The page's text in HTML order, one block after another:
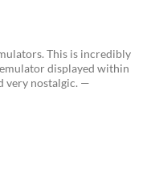
This is incredibly
displayed within
very nostalgic. —